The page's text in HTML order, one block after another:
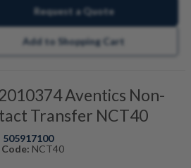
Request a Quote
Add to Shopping Cart
Aventics Non-
Transfer NCT40
505917100
NCT40